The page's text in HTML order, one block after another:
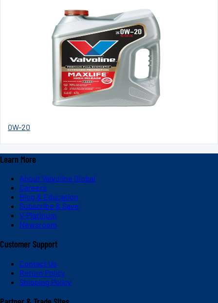
0W-20
Learn More
About Valvoline Global
Careers
Blog & Education
Subscribe & Save
V-Platinum
Newsroom
Customer Support
Contact Us
Return Policy
Shipping Policy